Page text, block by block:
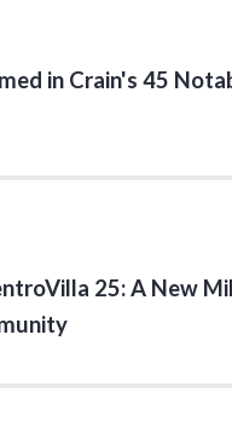
in Crain's 45
25: A New